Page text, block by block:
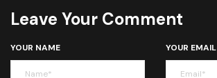
Leave Your Comment
YOUR NAME YOUR EMAIL